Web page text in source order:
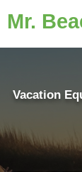
Mr.
Vacation